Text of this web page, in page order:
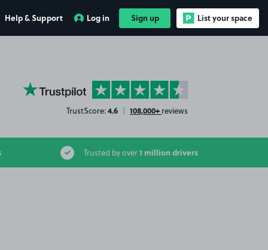
Help & Support Log in Sign up List your space
YourParkingSpace on Trustpilot
TrustScore:4.6 | 108,000+ reviews
Trusted by over1 million drivers